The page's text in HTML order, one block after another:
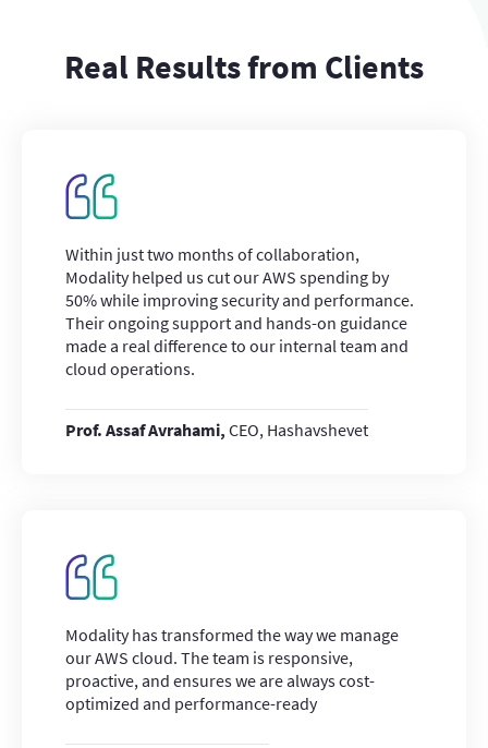
Real Results from Clients
Within just two months of collaboration,
Modality helped us cut our AWS spending by
50% while improving security and performance.
Their ongoing support and hands-on guidance
made a real difference to our internal team and
cloud operations.
Prof. Assaf Avrahami,CEO, Hashavshevet
Modality has transformed the way we manage
our AWS cloud. The team is responsive,
proactive, and ensures we are always cost-
optimized and performance-ready